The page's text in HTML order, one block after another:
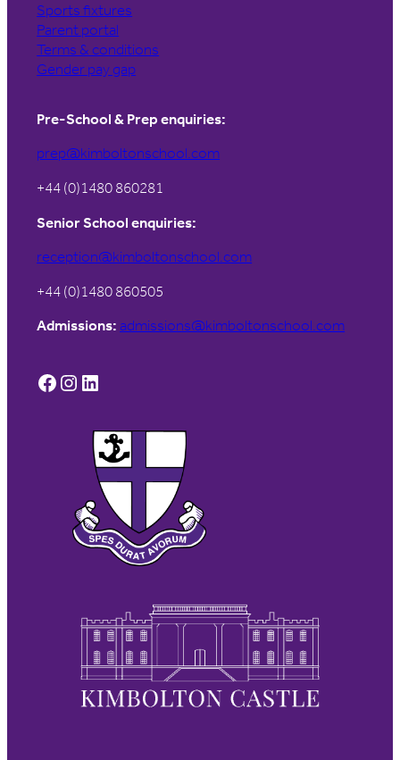
Sports fixtures
Parent portal
Terms & conditions
Gender pay gap
Pre-School & Prep enquiries:
prep@kimboltonschool.com
+44 (0)1480 860281
Senior School enquiries:
reception@kimboltonschool.com
+44 (0)1480 860505
Admissions: admissions@kimboltonschool.com
Facebook Instagram LinkedIn